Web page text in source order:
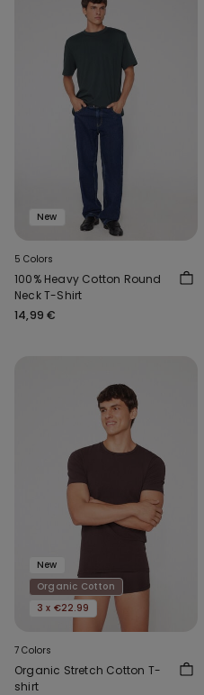
New
5 Colors
100% Heavy Cotton Round
Neck T-Shirt
14,99 €
New
Organic Cotton
3 x €22.99
7 Colors
Organic Stretch Cotton T-
shirt